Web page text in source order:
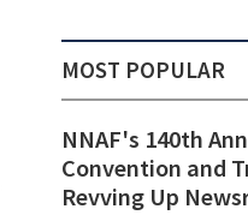
MOST POPULAR
NNAF's 140th
Convention and
Revving Up